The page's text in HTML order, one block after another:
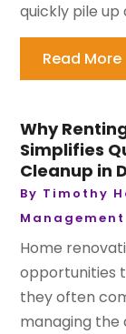
quickly pile up
Read More
Why
Simplifies
Cleanup in
By Timothy
Home
opportunities
they often
managing the